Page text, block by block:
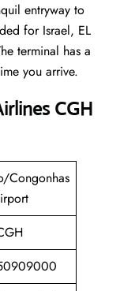
entryway to
for Israel, EL
terminal has a
you arrive.
CGH
Congonhas